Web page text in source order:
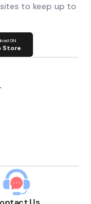
to keep up to
ON
Store